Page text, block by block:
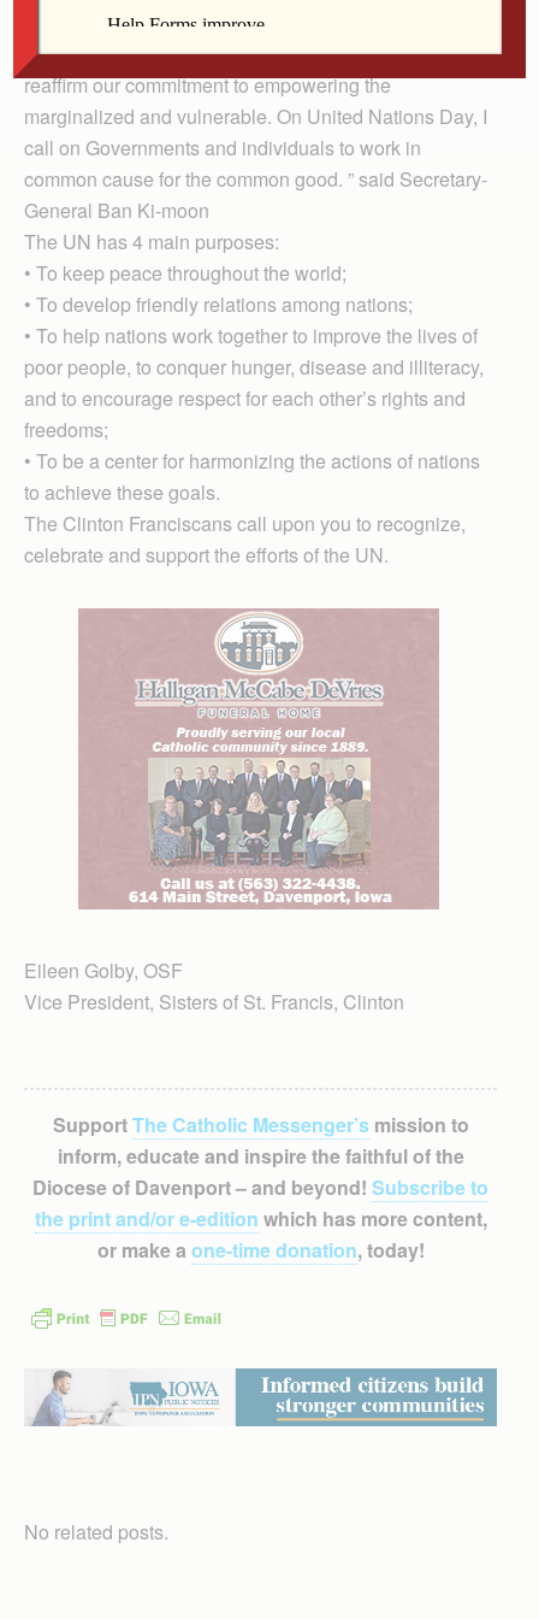
“The United Nations is needed more than ever at this
time of multiple crises. […] At this critical moment, let us
reaffirm our commitment to empowering the
marginalized and vulnerable. On United Nations Day, I
call on Governments and individuals to work in
common cause for the common good. ” said Secretary-
General Ban Ki-moon
The UN has 4 main purposes:
• To keep peace throughout the world;
• To develop friendly relations among nations;
• To help nations work together to improve the lives of
poor people, to conquer hunger, disease and illiteracy,
and to encourage respect for each other’s rights and
freedoms;
• To be a center for harmonizing the actions of nations
to achieve these goals.
The Clinton Franciscans call upon you to recognize,
celebrate and support the efforts of the UN.
Eileen Golby, OSF
Vice President, Sisters of St. Francis, Clinton
SupportThe Catholic Messenger’smission to
inform, educate and inspire the faithful of the
Diocese of Davenport – and beyond! Subscribe to
the print and/or e-edition which has more content,
or make a one-time donation, today!
No related posts.